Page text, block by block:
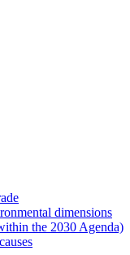
dimensions
the 2030 Agenda)